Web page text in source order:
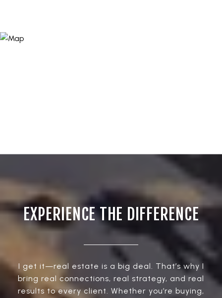
EXPERIENCE THE DIFFERENCE
I get it—real estate is a big deal. That’s why I
bring real connections, real strategy, and real
results to every client. Whether you’re buying,